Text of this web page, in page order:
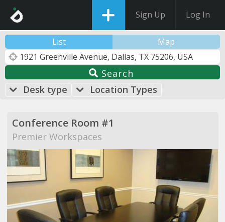
Sign Up Log In
List Map
Search
Desk type
Location Types
Conference Room #1
Premier Workspaces